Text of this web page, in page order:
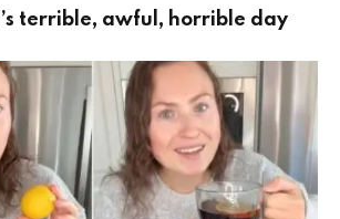
terrible, awful, horrible day